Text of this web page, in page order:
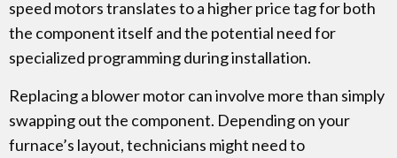
speed motors translates to a higher price tag for both
the component itself and the potential need for
specialized programming during installation.
Replacing a blower motor can involve more than simply
swapping out the component. Depending on your
furnace’s layout, technicians might need to